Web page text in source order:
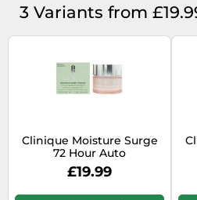
3 Variants from
Clinique Moisture Surge
72 Hour Auto
Replenishing Hydrator
50ml
£19.99